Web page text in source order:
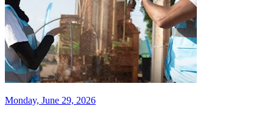
Monday, June 29, 2026